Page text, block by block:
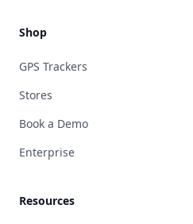
Shop
GPS Trackers
Stores
Book a Demo
Enterprise
Resources